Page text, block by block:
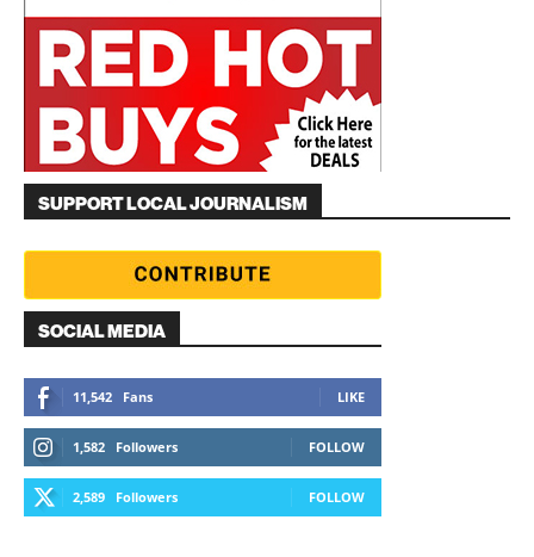
SUPPORT LOCAL JOURNALISM
SOCIAL MEDIA
11,542 Fans LIKE
1,582 Followers FOLLOW
2,589 Followers FOLLOW